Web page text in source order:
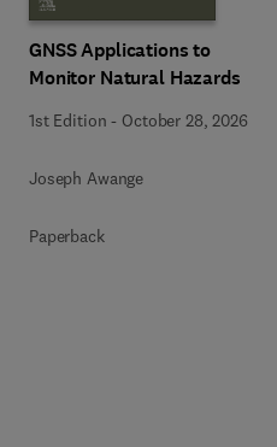
GNSS Applications to
Monitor Natural Hazards
1st Edition - October 28, 2026
Joseph Awange
Paperback